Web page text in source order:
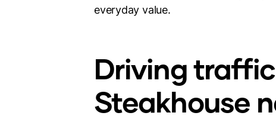
everyday value.
Driving
Steakhouse